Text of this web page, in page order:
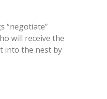
“negotiate”
will receive the
into the nest by